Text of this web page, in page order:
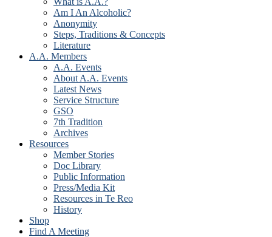
Am I An Alcoholic?
Anonymity
Steps, Traditions & Concepts
Literature
A.A. Members
A.A. Events
About A.A. Events
Latest News
Service Structure
GSO
7th Tradition
Archives
Resources
Member Stories
Doc Library
Public Information
Press/Media Kit
Resources in Te Reo
History
Shop
Find A Meeting